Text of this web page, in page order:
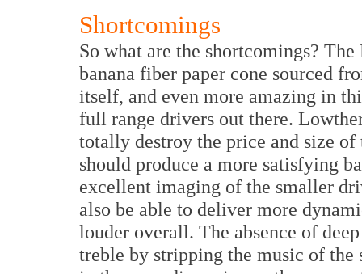
Shortcomings
So what are the shortcomings?
banana fiber paper cone sourced
itself, and even more amazing in
full range drivers out there.
totally destroy the price and size
should produce a more satisfying
excellent imaging of the smaller
also be able to deliver more
louder overall. The absence of
treble by stripping the music of the